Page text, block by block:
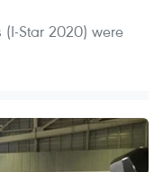
Star 2020) were